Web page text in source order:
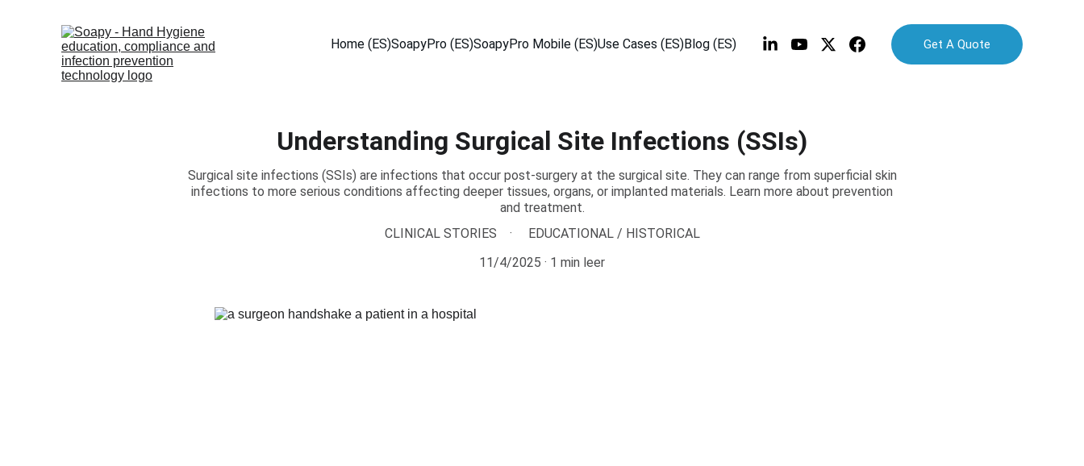
Home (ES)SoapyPro (ES)SoapyPro Mobile (ES)Use Cases (ES)Blog (ES) Get A Quote
Understanding Surgical Site Infections (SSIs)
Surgical site infections (SSIs) are infections that occur post-surgery at the surgical site. They can range from superficial skin
infections to more serious conditions affecting deeper tissues, organs, or implanted materials. Learn more about prevention
and treatment.
CLINICAL STORIES
EDUCATIONAL / HISTORICAL
11/4/2025
1 min leer